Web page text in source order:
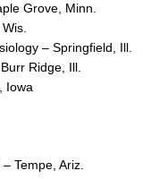
Grove, Minn.
– Springfield, Ill.
Ridge, Ill.
Iowa
Tempe, Ariz.